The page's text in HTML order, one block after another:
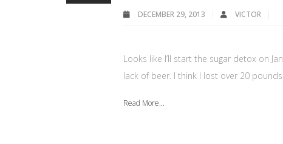
DECEMBER 29, 2013 VICTOR
Looks like I’ll start the sugar detox on
lack of beer. I think I lost over 20
Read More...